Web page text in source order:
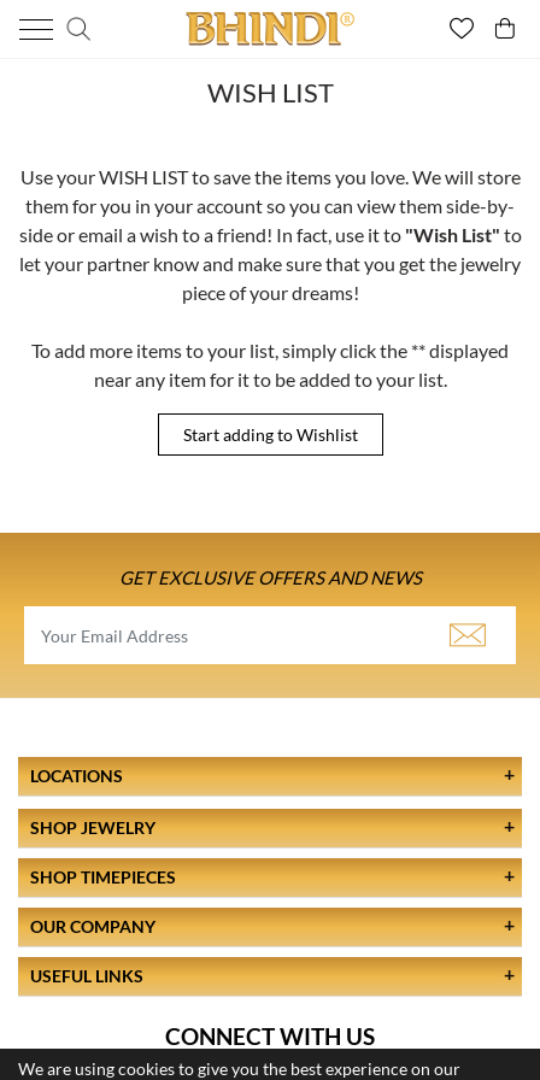
WISH LIST
Use your WISH LIST to save the items you love. We will store
them for you in your account so you can view them side-by-
side or email a wish to a friend! In fact, use it to "Wish List" to
let your partner know and make sure that you get the jewelry
piece of your dreams!
To add more items to your list, simply click the ** displayed
near any item for it to be added to your list.
Start adding to Wishlist
GET EXCLUSIVE OFFERS AND NEWS
We are using cookies to give you the best experience on our
LOCATIONS
SHOP JEWELRY
SHOP TIMEPIECES
OUR COMPANY
USEFUL LINKS
CONNECT WITH US